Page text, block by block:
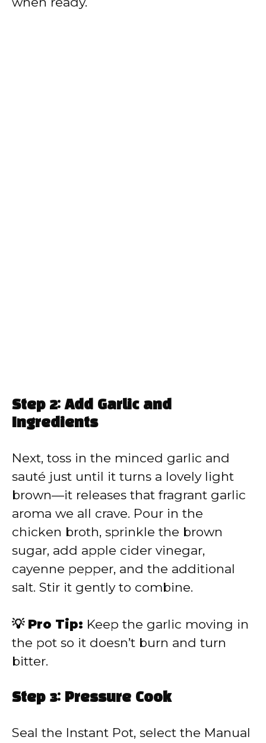
Step 2: Add Garlic and
Ingredients
Next, toss in the minced garlic and
sauté just until it turns a lovely light
brown—it releases that fragrant garlic
aroma we all crave. Pour in the
chicken broth, sprinkle the brown
sugar, add apple cider vinegar,
cayenne pepper, and the additional
salt. Stir it gently to combine.
💡 Pro Tip: Keep the garlic moving in
the pot so it doesn’t burn and turn
bitter.
Step 3: Pressure Cook
Seal the Instant Pot, select the Manual